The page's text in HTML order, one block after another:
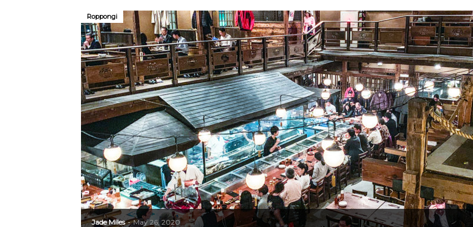
Jade Miles - May 26, 2020
Roppongi